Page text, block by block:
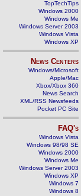
TopTechTips
Windows 2000
Windows Me
Windows Server 2003
Windows Vista
Windows XP
News Centers
Windows/Microsoft
Apple/Mac
Xbox/Xbox 360
News Search
XML/RSS Newsfeeds
Pocket PC Site
FAQ's
Windows Vista
Windows 98/98 SE
Windows 2000
Windows Me
Windows Server 2003
Windows XP
Windows 7
Windows 8